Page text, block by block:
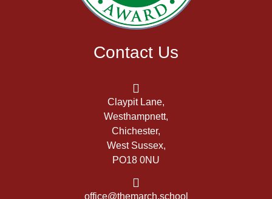
Contact Us
Claypit Lane,
Westhampnett,
Chichester,
West Sussex,
PO18 0NU
office@themarch.school